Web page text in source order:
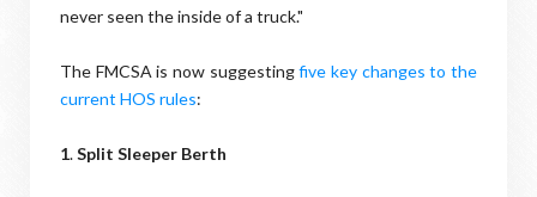
never seen the inside of a truck."
The FMCSA is now suggestingfive key changes to the
current HOS rules:
1.Split Sleeper Berth